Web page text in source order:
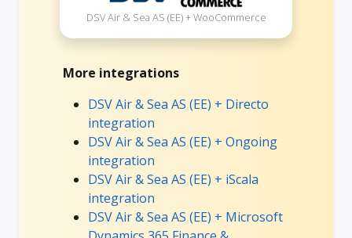
DSV Air & Sea AS (EE) + WooCommerce
More integrations
DSV Air & Sea AS (EE) + Directo
integration
DSV Air & Sea AS (EE) + Ongoing
integration
DSV Air & Sea AS (EE) + iScala
integration
DSV Air & Sea AS (EE) + Microsoft